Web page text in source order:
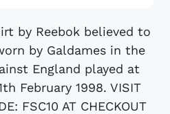
by Reebok believed to
by Galdames in the
England played at
February 1998. VISIT
FSC10 AT CHECKOUT